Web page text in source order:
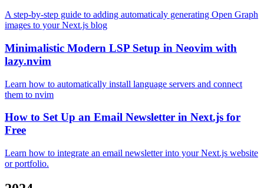
A step-by-step guide to adding automaticaly generating Open Graph
images to your Next.js blog
Minimalistic Modern LSP Setup in Neovim with
lazy.nvim
Learn how to automatically install language servers and connect
them to nvim
How to Set Up an Email Newsletter in Next.js for
Free
Learn how to integrate an email newsletter into your Next.js website
or portfolio.